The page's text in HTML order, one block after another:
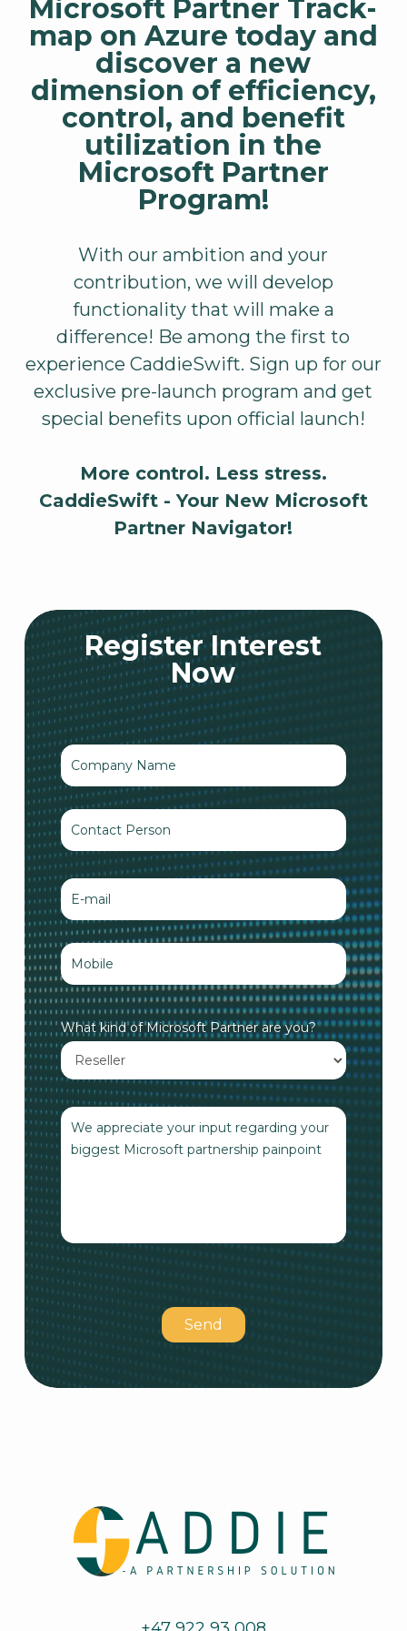
Microsoft Partner Track-
map on Azure today and
discover a new
dimension of efficiency,
control, and benefit
utilization in the
Microsoft Partner
Program!
With our ambition and your
contribution, we will develop
functionality that will make a
difference! Be among the first to
experience CaddieSwift. Sign up for our
exclusive pre-launch program and get
special benefits upon official launch!
More control. Less stress.
CaddieSwift - Your New Microsoft
Partner Navigator!
Register Interest
Now
What kind of Microsoft Partner are you?
Please
leave
this
field